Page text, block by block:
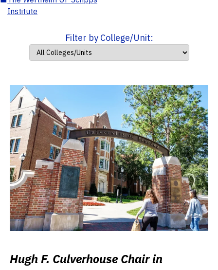
Institute
Filter by College/Unit:
Hugh F. Culverhouse Chair in